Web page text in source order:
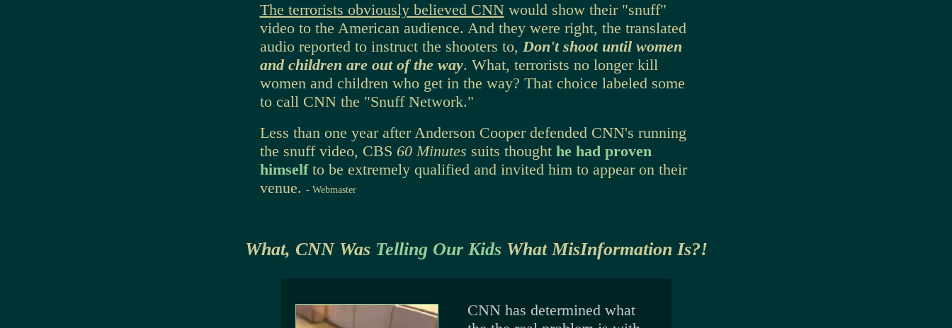
The terrorists obviously believed CNNwould show their "snuff"
video to the American audience. And they were right, the translated
audio reported to instruct the shooters to, Don't shoot until women
and children are out of the way. What, terrorists no longer kill
women and children who get in the way? That choice labeled some
to call CNN the "Snuff Network."
Less than one year after Anderson Cooper defended CNN's running
the snuff video, CBS 60 Minutes suits thought he had proven
himself to be extremely qualified and invited him to appear on their
venue. - Webmaster
What, CNN Was Telling Our KidsWhat MisInformation Is?!
CNN has determined what